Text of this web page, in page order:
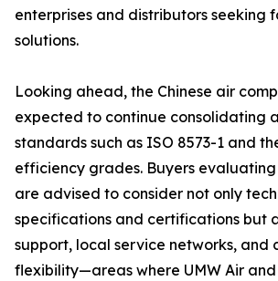
enterprises and distributors seeking
solutions.
Looking ahead, the Chinese air
expected to continue consolidating
standards such as ISO 8573-1 and
efficiency grades. Buyers evaluating
are advised to consider not only
specifications and certifications but
support, local service networks, and
flexibility—areas where UMW Air and